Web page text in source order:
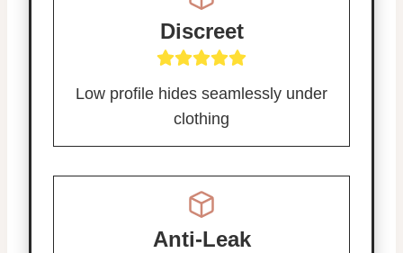
Discreet
Low profile hides seamlessly under
clothing
Anti-Leak